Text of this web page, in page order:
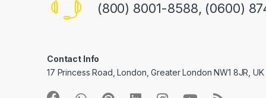
(800) 8001-8588, (0600)
Contact Info
17 Princess Road, London, Greater London NW1 8JR, UK